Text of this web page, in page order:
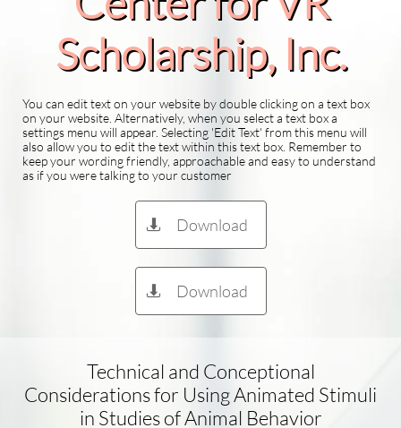
Scholarship​, Inc.
You can edit text on your website by double clicking on a text box
on your website. Alternatively, when you select a text box a
settings menu will appear. Selecting 'Edit Text' from this menu will
also allow you to edit the text within this text box. Remember to
keep your wording friendly, approachable and easy to understand
as if you were talking to your customer
Download

Download

Technical and Conceptional
Considerations for Using Animated Stimuli
in Studies of Animal Behavior